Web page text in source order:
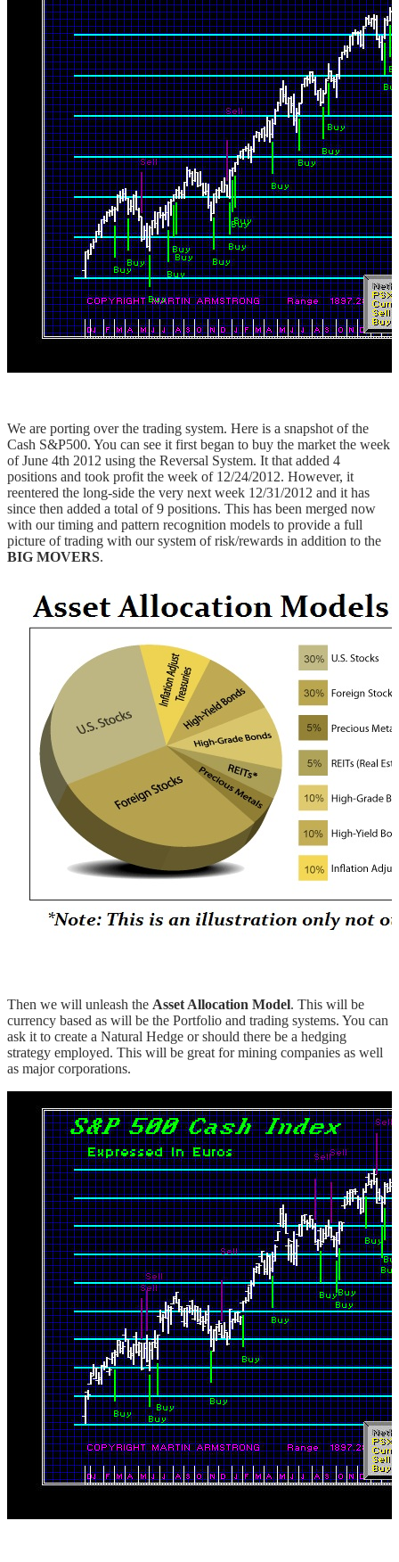
We are porting over the trading system. Here is a snapshot of the
Cash S&P500. You can see it first began to buy the market the week
of June 4th 2012 using the Reversal System. It that added 4
positions and took profit the week of 12/24/2012. However, it
reentered the long-side the very next week 12/31/2012 and it has
since then added a total of 9 positions. This has been merged now
with our timing and pattern recognition models to provide a full
picture of trading with our system of risk/rewards in addition to the
BIG MOVERS.
Then we will unleash the Asset Allocation Model. This will be
currency based as will be the Portfolio and trading systems. You can
ask it to create a Natural Hedge or should there be a hedging
strategy employed. This will be great for mining companies as well
as major corporations.